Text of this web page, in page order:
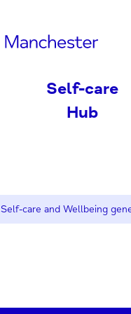
Self-care
Hub
Self-care and Wellbeing